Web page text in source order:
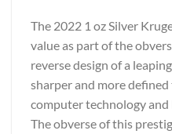
The 2022 1 oz Silver
value as part of the
reverse design of a
sharper and more
computer technology and
The obverse of this